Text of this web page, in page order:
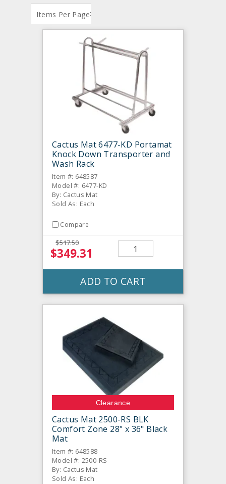
Items Per Page:
Cactus Mat 6477-KD Portamat
Knock Down Transporter and
Wash Rack
Item #: 648587
Model #: 6477-KD
By: Cactus Mat
Sold As: Each
Compare
$517.50
$349.31
ADD TO CART
Clearance
Cactus Mat 2500-RS BLK
Comfort Zone 28" x 36" Black
Mat
Item #: 648588
Model #: 2500-RS
By: Cactus Mat
Sold As: Each